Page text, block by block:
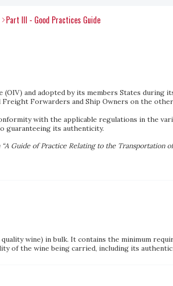
Part III - Good Practices Guide
and adopted by its members States during
Forwarders and Ship Owners on the
with the applicable regulations in the
guaranteeing its authenticity.
Guide of Practice Relating to the Transportation
wine) in bulk. It contains the minimum
of the wine being carried, including its